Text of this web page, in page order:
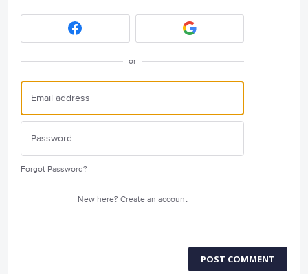
or
Forgot Password?
New here? Create an account
POST COMMENT